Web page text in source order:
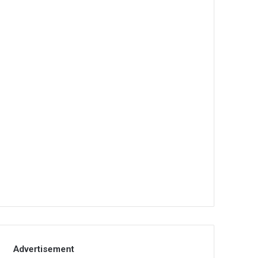
Advertisement